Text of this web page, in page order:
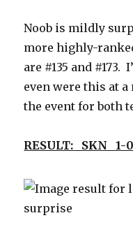
Noob is mildly
more highly-
are #135 and #173.
even were this at
the event for both
RESULT: SKN 1-0